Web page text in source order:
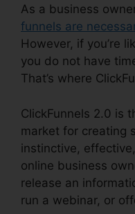
As a business
funnels are
However, if you’re
you do not have
That’s where
ClickFunnels 2.0 is
market for creating
instinctive,
online business
release an
run a webinar, or